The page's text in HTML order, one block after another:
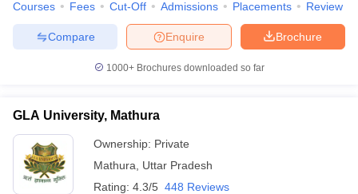
Courses Fees Cut-Off Admissions Placements Review
Brochure
Enquire
Compare
1000+Brochures downloaded so far
GLA University, Mathura
Ownership: Private
Mathura
Uttar Pradesh
Rating: 4.3/5 448 Reviews